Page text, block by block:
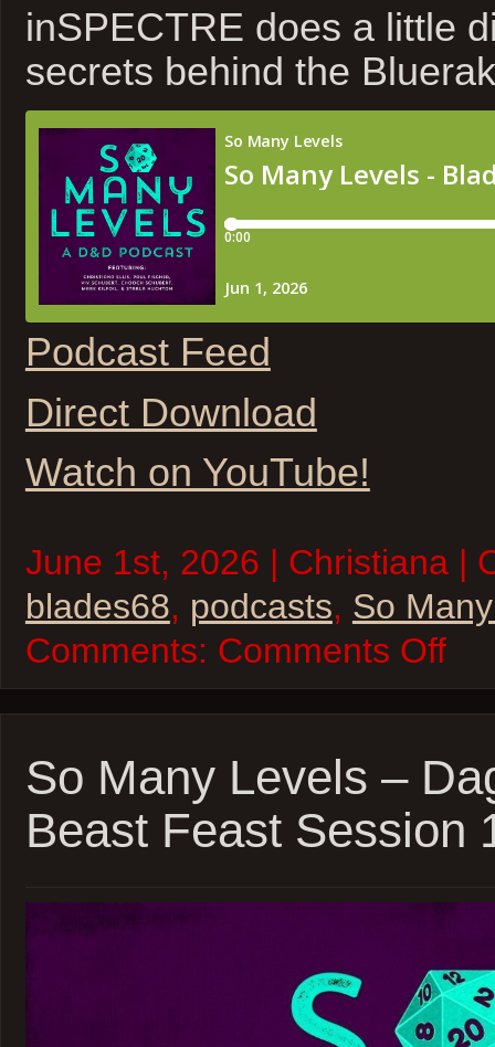
inSPECTRE does a little
secrets behind the
Podcast Feed
Direct Download
Watch on YouTube!
June 1st, 2026 | Christiana |
blades68, podcasts, So
Comments: Comments Offon
–
–
So Many Levels –
Beast Feast Session